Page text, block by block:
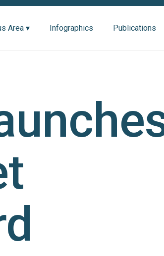
Area ▾ Infographics Publications